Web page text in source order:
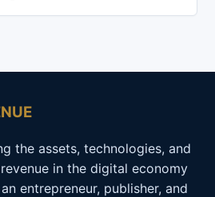
the assets, technologies, and
in the digital economy
entrepreneur, publisher, and